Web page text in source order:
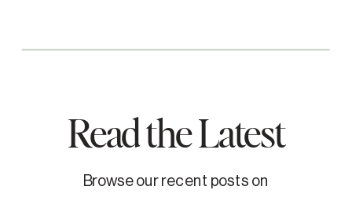
Read the Latest
Browse our recent posts on